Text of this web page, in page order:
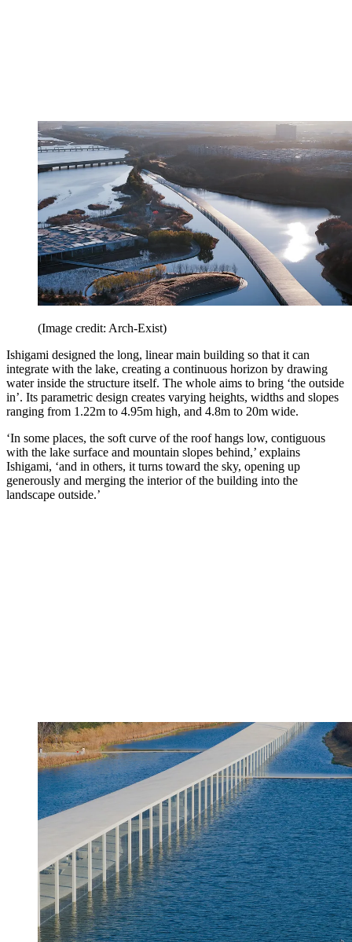
(Image credit: Arch-Exist)
Ishigami designed the long, linear main building so that it can
integrate with the lake, creating a continuous horizon by drawing
water inside the structure itself. The whole aims to bring ‘the outside
in’. Its parametric design creates varying heights, widths and slopes
ranging from 1.22m to 4.95m high, and 4.8m to 20m wide.
‘In some places, the soft curve of the roof hangs low, contiguous
with the lake surface and mountain slopes behind,’ explains
Ishigami, ‘and in others, it turns toward the sky, opening up
generously and merging the interior of the building into the
landscape outside.’